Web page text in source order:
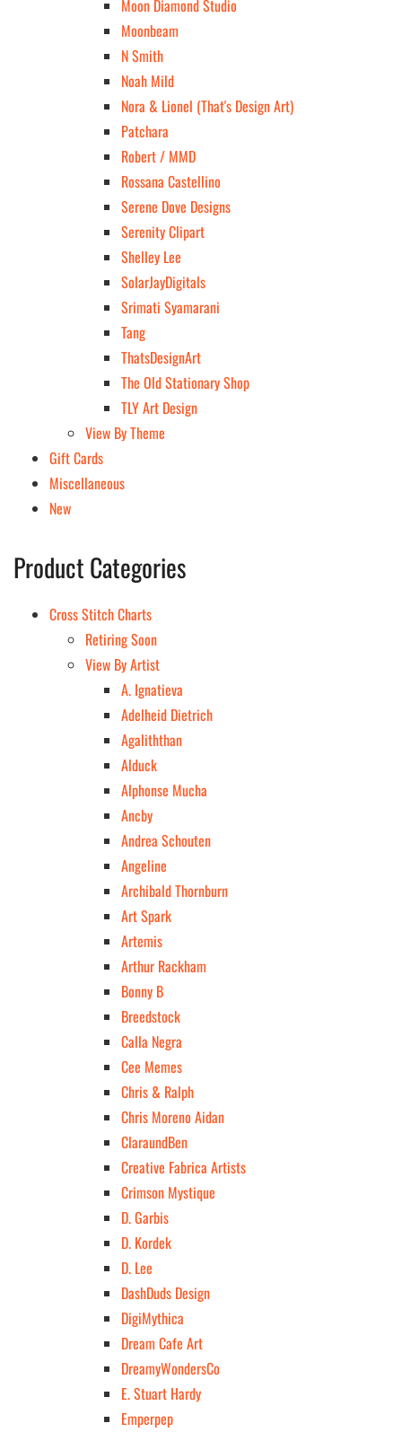
Moon Diamond Studio
Moonbeam
N Smith
Noah Mild
Nora & Lionel (That's Design Art)
Patchara
Robert / MMD
Rossana Castellino
Serene Dove Designs
Serenity Clipart
Shelley Lee
SolarJayDigitals
Srimati Syamarani
Tang
ThatsDesignArt
The Old Stationary Shop
TLY Art Design
View By Theme
Gift Cards
Miscellaneous
New
Product Categories
Cross Stitch Charts
Retiring Soon
View By Artist
A. Ignatieva
Adelheid Dietrich
Agaliththan
Alduck
Alphonse Mucha
Ancby
Andrea Schouten
Angeline
Archibald Thornburn
Art Spark
Artemis
Arthur Rackham
Bonny B
Breedstock
Calla Negra
Cee Memes
Chris & Ralph
Chris Moreno Aidan
ClaraundBen
Creative Fabrica Artists
Crimson Mystique
D. Garbis
D. Kordek
D. Lee
DashDuds Design
DigiMythica
Dream Cafe Art
DreamyWondersCo
E. Stuart Hardy
Emperpep